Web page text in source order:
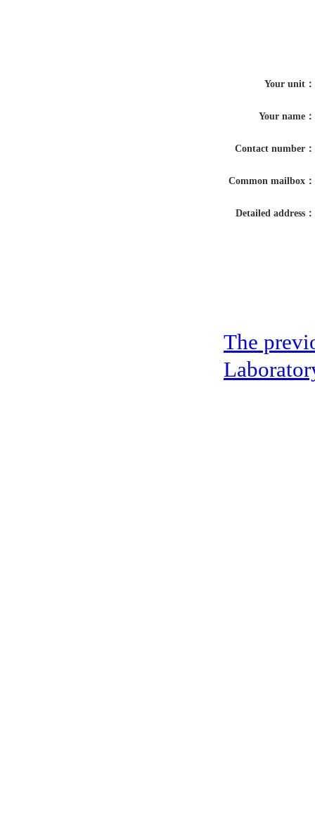
Your unit：
Your name：
Contact number：
Common mailbox：
Detailed address：
The